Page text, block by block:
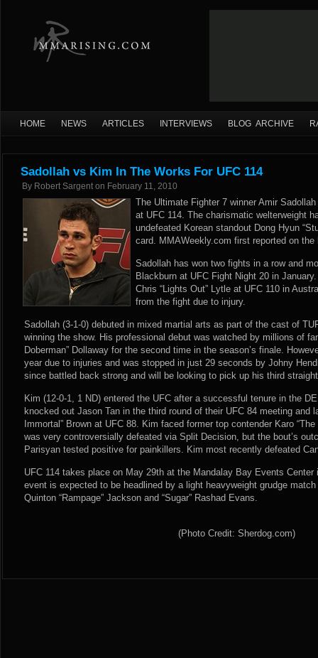
HOME NEWS ARTICLES INTERVIEWS BLOG ARCHIVE
Sadollah vs Kim In The Works For UFC 114
By Robert Sargent on February 11, 2010
The Ultimate Fighter 7 winner Amir
at UFC 114. The charismatic welterweight
undefeated Korean standout Dong Hyun
card. MMAWeekly.com first reported on the
Sadollah has won two fights in a row and
Blackburn at UFC Fight Night 20 in
Chris “Lights Out” Lytle at UFC 110 in
from the fight due to injury.
Sadollah (3-1-0) debuted in mixed martial arts as part of the cast of
winning the show. His professional debut was watched by millions of
Doberman” Dollaway for the second time in the season’s finale.
year due to injuries and was stopped in just 29 seconds by Johny
since battled back strong and will be looking to pick up his third
Kim (12-0-1, 1 ND) entered the UFC after a successful tenure in the
knocked out Jason Tan in the third round of their UFC 84 meeting and
Immortal” Brown at UFC 88. Kim faced former top contender Karo
was very controversially defeated via Split Decision, but the bout’s
Parisyan tested positive for painkillers. Kim most recently defeated
UFC 114 takes place on May 29th at the Mandalay Bay Events Center
event is expected to be headlined by a light heavyweight grudge
Quinton “Rampage” Jackson and “Sugar” Rashad Evans.
(Photo Credit: Sherdog.com)